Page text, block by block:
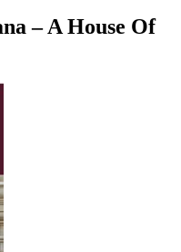
– A House Of